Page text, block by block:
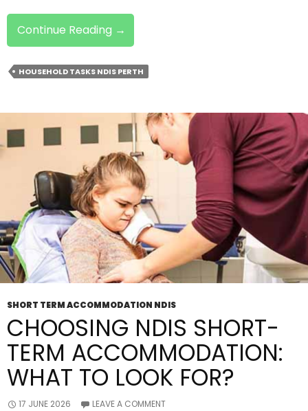
Continue Reading How
To
Use
Your
Funding
For
Household
Tasks
Support?
→
HOUSEHOLD TASKS NDIS PERTH
SHORT TERM ACCOMMODATION NDIS
CHOOSING NDIS SHORT-
TERM ACCOMMODATION:
WHAT TO LOOK FOR?
17 JUNE 2026 LEAVE A COMMENT